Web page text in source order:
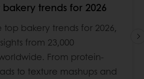
bakery trends for 2026
top bakery trends for 2026,
from 23,000
From protein-
to texture mashups and